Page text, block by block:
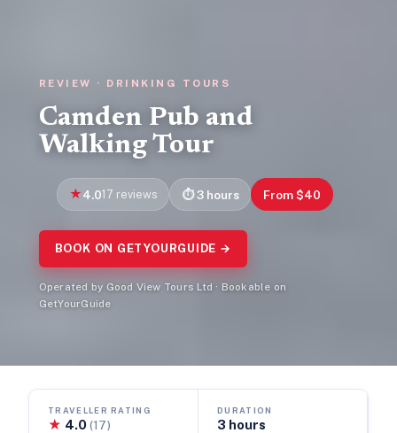
REVIEW · DRINKING TOURS
Camden Pub and
Walking Tour
4.017 reviews 3 hours From $40
BOOK ON GETYOURGUIDE →
Operated by Good View Tours Ltd · Bookable on
GetYourGuide
TRAVELLER RATING
★ 4.0(17)
DURATION
3 hours